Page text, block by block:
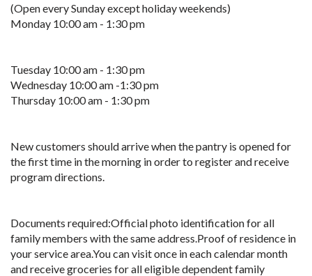
(Open every Sunday except holiday weekends)
Monday 10:00 am - 1:30 pm
Tuesday 10:00 am - 1:30 pm
Wednesday 10:00 am -1:30 pm
Thursday 10:00 am - 1:30 pm
New customers should arrive when the pantry is opened for
the first time in the morning in order to register and receive
program directions.
Documents required:Official photo identification for all
family members with the same address.Proof of residence in
your service area.You can visit once in each calendar month
and receive groceries for all eligible dependent family